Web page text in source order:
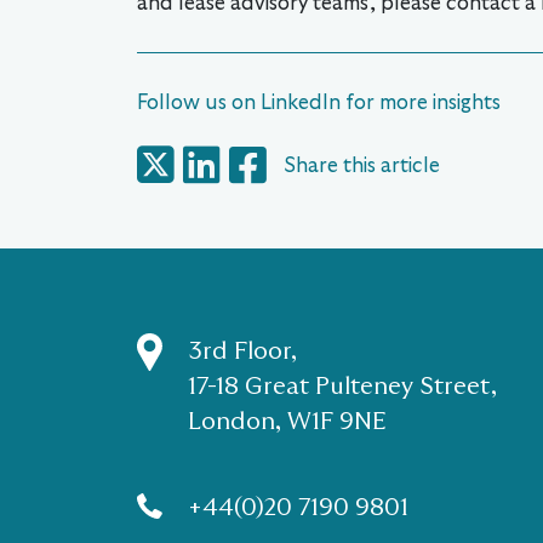
Follow us on LinkedIn for more insights
Share this article
3rd Floor,
17-18 Great Pulteney Street,
London, W1F 9NE
+44(0)20 7190 9801